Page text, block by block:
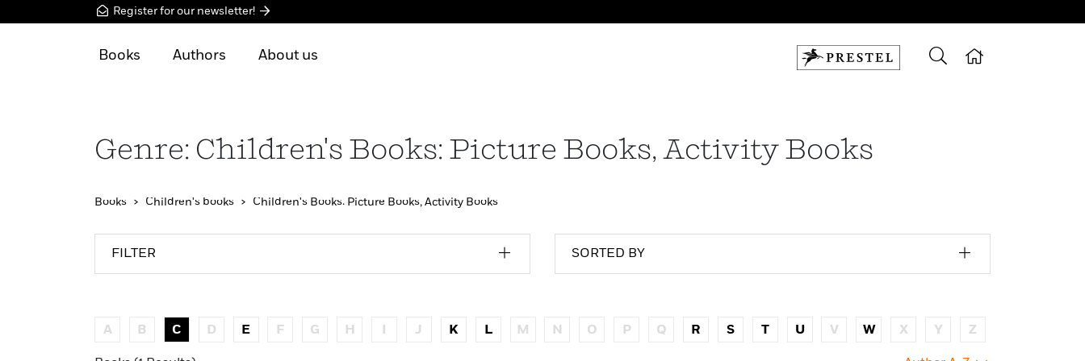
Register for our newsletter!
Books Authors About us
Genre: Children's Books: Picture Books, Activity Books
Books Children's books Children's Books: Picture Books, Activity Books
FILTER SORTED BY
A B C D E F G H I J K L M N O P Q R S T U V W X Y Z